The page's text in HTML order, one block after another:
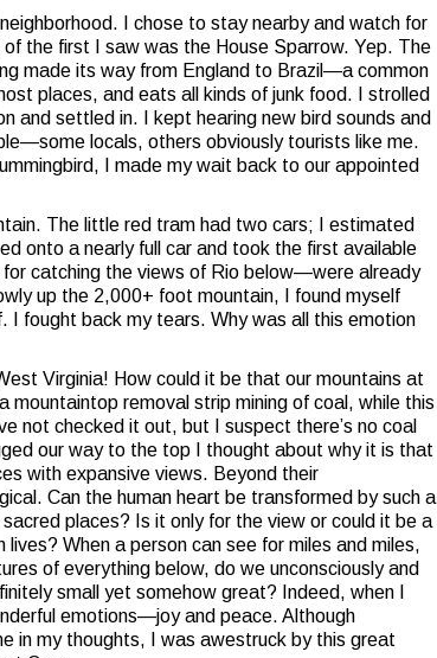
I chose to stay nearby and watch for
the first I saw was the House Sparrow. Yep. The
made its way from England to Brazil—a common
places, and eats all kinds of junk food. I strolled
and settled in. I kept hearing new bird sounds and
locals, others obviously tourists like me.
I made my wait back to our appointed
The little red tram had two cars; I estimated
onto a nearly full car and took the first available
catching the views of Rio below—were already
up the 2,000+ foot mountain, I found myself
I fought back my tears. Why was all this emotion
Virginia! How could it be that our mountains at
mountaintop removal strip mining of coal, while this
not checked it out, but I suspect there’s no coal
our way to the top I thought about why it is that
with expansive views. Beyond their
Can the human heart be transformed by such a
places? Is it only for the view or could it be a
When a person can see for miles and miles,
of everything below, do we unconsciously and
small yet somehow great? Indeed, when I
emotions—joy and peace. Although
in my thoughts, I was awestruck by this great